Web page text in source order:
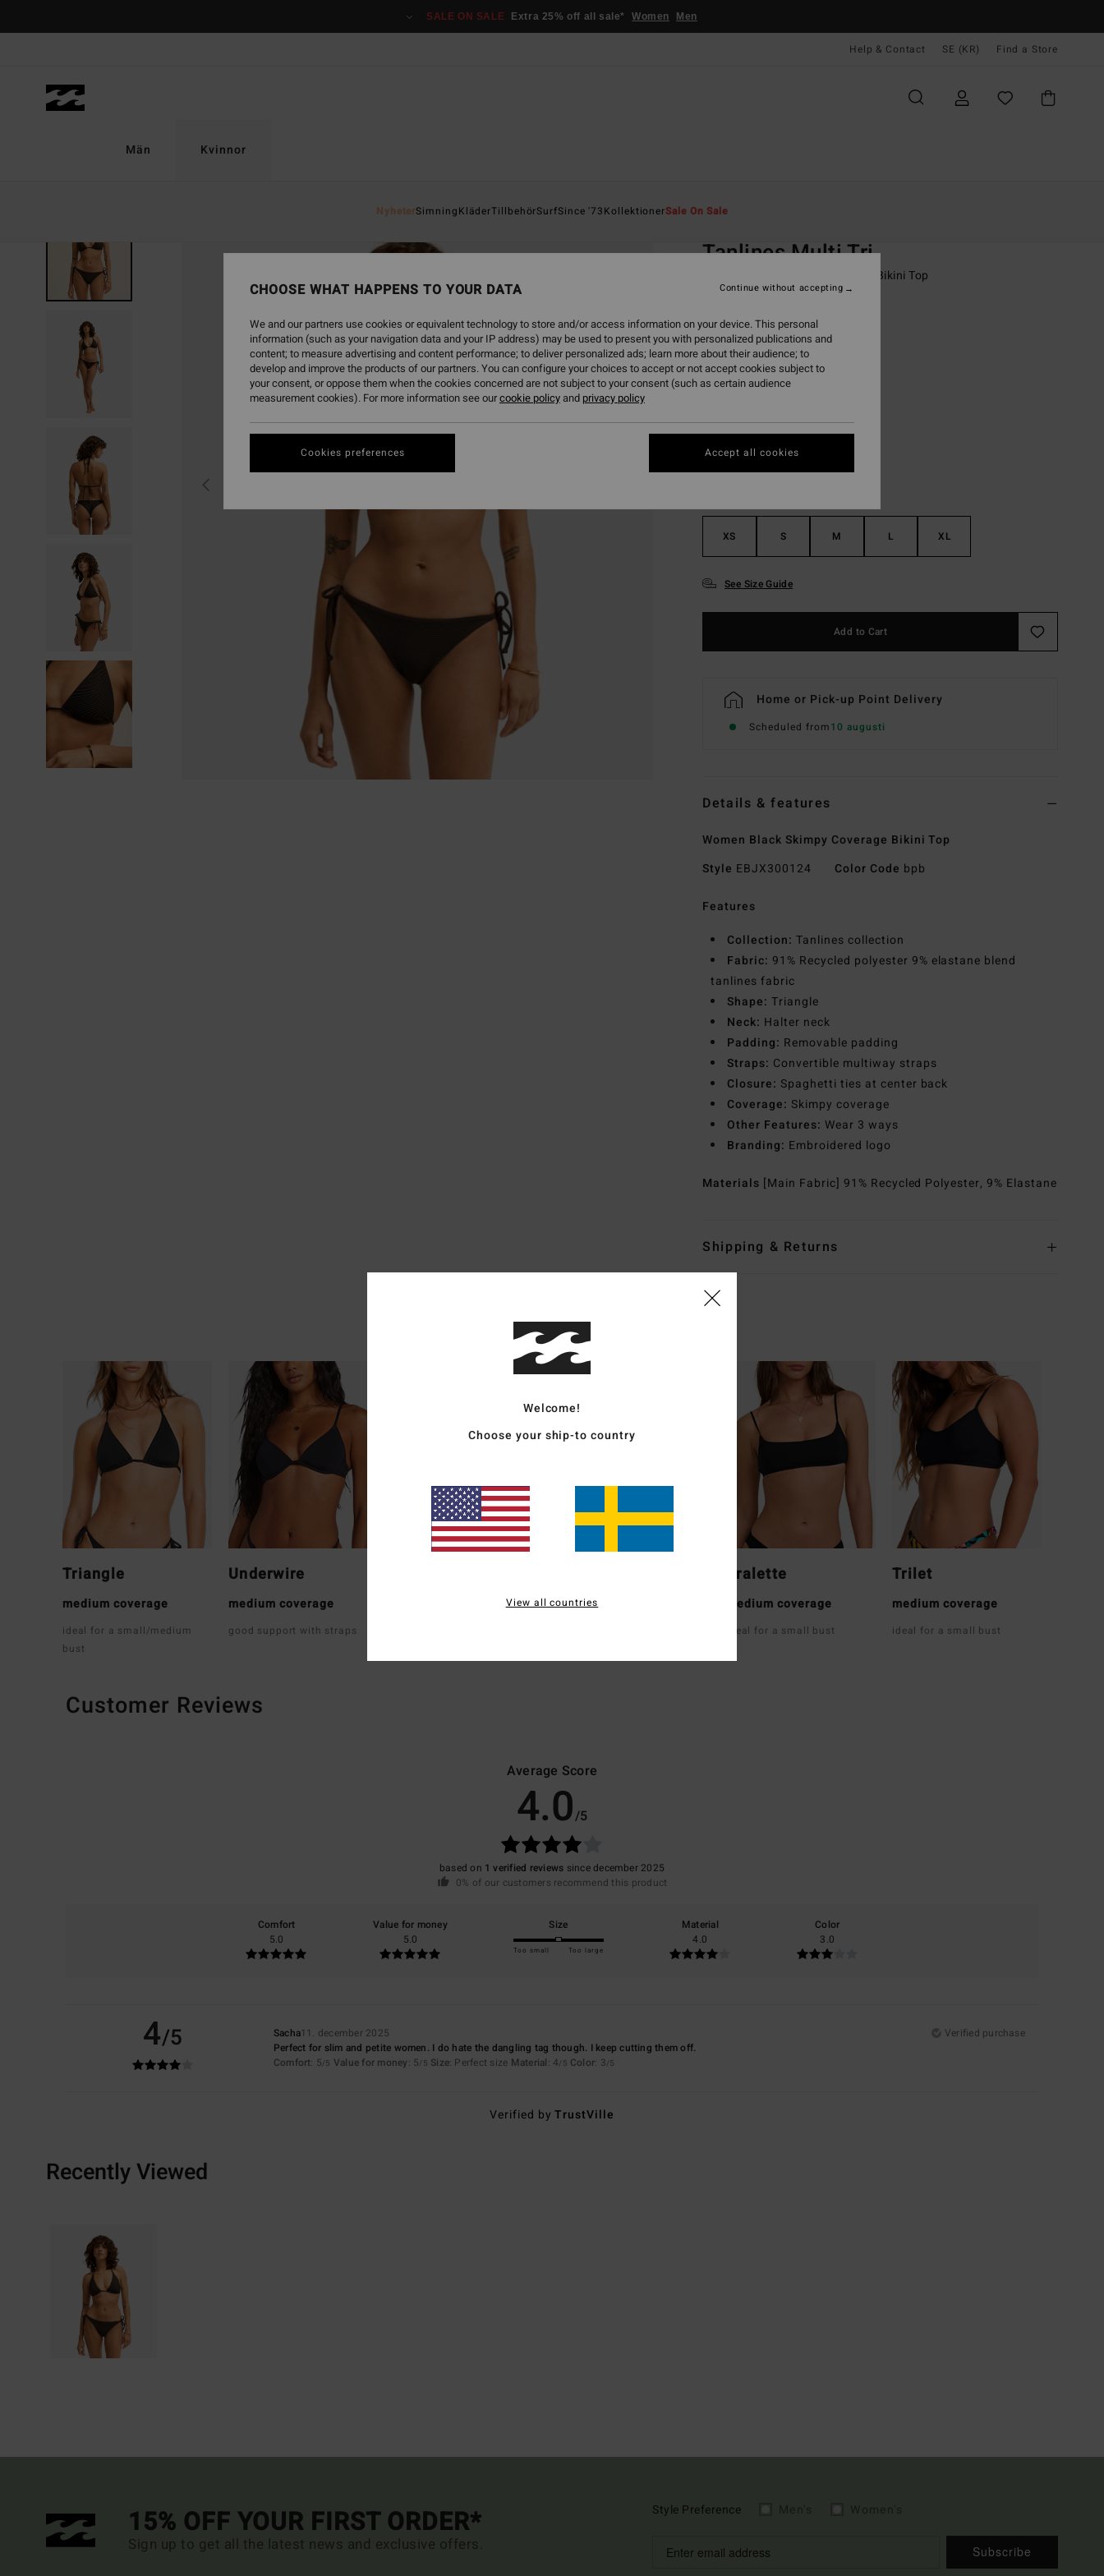
SALE ON SALE Extra 25% off all sale* Women Men
Help & Contact SE (KR) Find a Store
Män Kvinnor
NyheterSimningKläderTillbehörSurfSince '73KollektionerSale On Sale
Tanlines Multi Tri
Women Black Skimpy Coverage Bikini Top
ECO-BONUS
549,00 kr
XS S M L XL
See Size Guide
Add to Cart
Home or Pick-up Point Delivery
Scheduled from10 augusti
Details & features
Women Black Skimpy Coverage Bikini Top
Style EBJX300124 Color Code bpb
Features
Collection: Tanlines collection
Fabric: 91% Recycled polyester 9% elastane blend
tanlines fabric
Shape: Triangle
Neck: Halter neck
Padding: Removable padding
Straps: Convertible multiway straps
Closure: Spaghetti ties at center back
Coverage: Skimpy coverage
Other Features: Wear 3 ways
Branding: Embroidered logo
Materials [Main Fabric] 91% Recycled Polyester, 9% Elastane
Shipping & Returns
Whats the Coverage
Triangle
medium coverage
ideal for a small/medium
bust
Underwire
medium coverage
good support with straps
medium coverage
Bralette
medium coverage
ideal for a small bust
Trilet
medium coverage
ideal for a small bust
Customer Reviews
Average Score
4.0/5
based on 1 verified reviews since december 2025
0% of our customers recommend this product
Comfort
5.0
Value for money
5.0
Size
Too small Too large
Material
4.0
Color
3.0
4/5 Sacha11. december 2025
Verified purchase
Perfect for slim and petite women. I do hate the dangling tag though. I keep cutting them off.
Comfort: 5/5 Value for money: 5/5 Size: Perfect size Material: 4/5 Color: 3/5
Verified byTrustVille
Recently Viewed
15% OFF YOUR FIRST ORDER*
Sign up to get all the latest news and exclusive offers.
Style Preference
Subscribe
Welcome!
Choose your ship-to country
View all countries
CHOOSE WHAT HAPPENS TO YOUR DATA
We and our partners use cookies or equivalent technology to store and/or access information on your device. This personal
information (such as your navigation data and your IP address) may be used to present you with personalized publications and
content; to measure advertising and content performance; to deliver personalized ads; learn more about their audience; to
develop and improve the products of our partners. You can configure your choices to accept or not accept cookies subject to
your consent, or oppose them when the cookies concerned are not subject to your consent (such as certain audience
measurement cookies). For more information see ourcookie policyand privacy policy
Cookies preferences
Continue without accepting
Accept all cookies